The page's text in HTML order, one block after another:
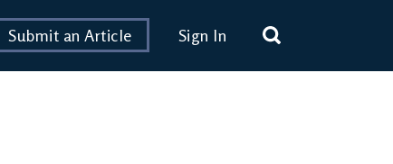
Submit an Article Sign In